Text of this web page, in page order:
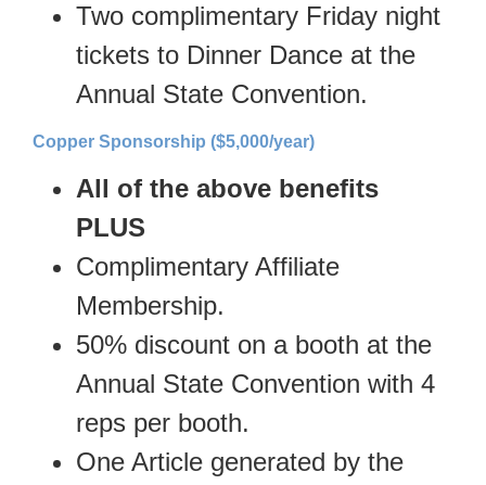
Two complimentary Friday night
tickets to Dinner Dance at the
Annual State Convention.
Copper Sponsorship ($5,000/year)
All of the above benefits
PLUS
Complimentary Affiliate
Membership.
50% discount on a booth at the
Annual State Convention with 4
reps per booth.
One Article generated by the